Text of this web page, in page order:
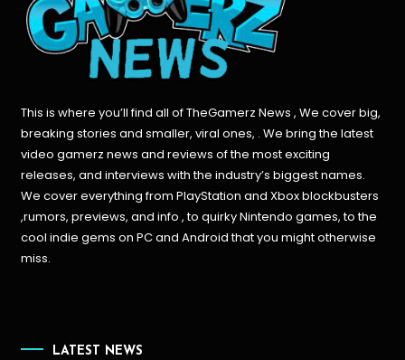
This is where you’ll find all of TheGamerz News , We cover big,
breaking stories and smaller, viral ones, . We bring the latest
video gamerz news and reviews of the most exciting
releases, and interviews with the industry’s biggest names.
We cover everything from PlayStation and Xbox blockbusters
,rumors, previews, and info , to quirky Nintendo games, to the
cool indie gems on PC and Android that you might otherwise
miss.
LATEST NEWS